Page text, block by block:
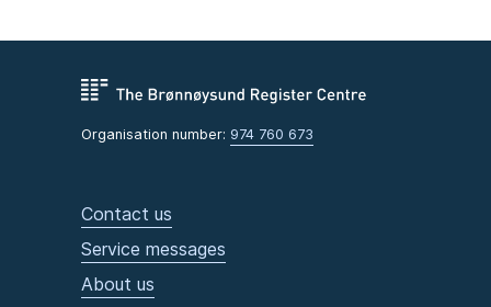
Organisation number: 974 760 673
Contact us
Service messages
About us